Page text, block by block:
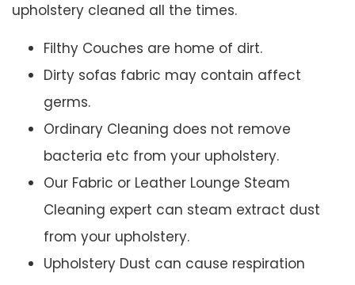
upholstery cleaned all the times.
Filthy Couches are home of dirt.
Dirty sofas fabric may contain affect
germs.
Ordinary Cleaning does not remove
bacteria etc from your upholstery.
Our Fabric or Leather Lounge Steam
Cleaning expert can steam extract dust
from your upholstery.
Upholstery Dust can cause respiration